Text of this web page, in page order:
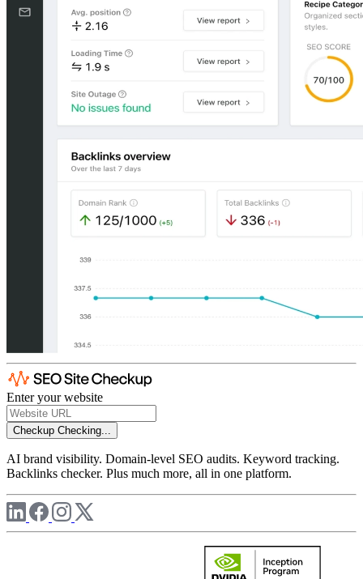
Enter your website
Checkup Checking...
AI brand visibility. Domain-level SEO audits. Keyword tracking.
Backlinks checker. Plus much more, all in one platform.